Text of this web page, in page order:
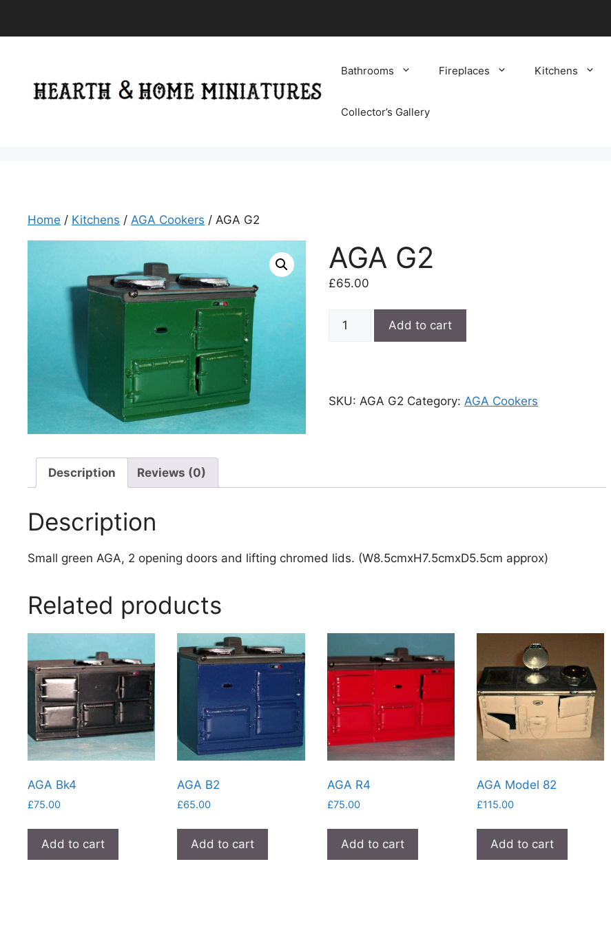
Bathrooms Fireplaces Kitchens
Collector’s Gallery
Home / Kitchens / AGA Cookers / AGA G2
AGA G2
£65.00
AGA
Add to cart
SKU:AGA G2 Category:AGA Cookers
Description Reviews (0)
Description
Small green AGA, 2 opening doors and lifting chromed lids. (W8.5cmxH7.5cmxD5.5cm approx)
Related products
AGA Bk4
£75.00
Add to cart
AGA B2
£65.00
Add to cart
AGA R4
£75.00
Add to cart
AGA Model 82
£115.00
Add to cart